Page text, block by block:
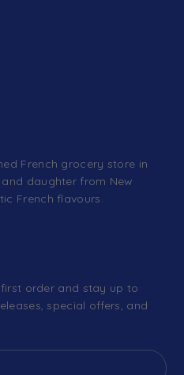
French grocery store in
daughter from New
French flavours.
order and stay up to
special offers, and